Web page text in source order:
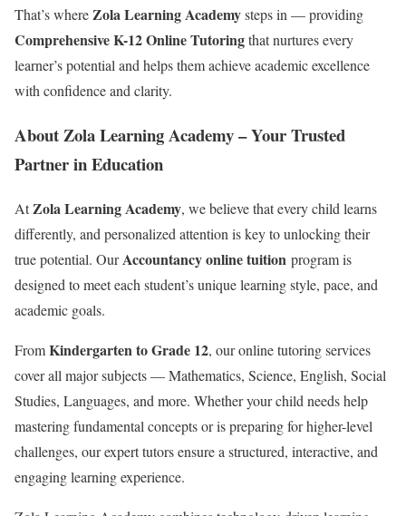
That’s whereZola Learning Academysteps in — providing
Comprehensive K-12 Online Tutoringthat nurtures every
learner’s potential and helps them achieve academic excellence
with confidence and clarity.
About Zola Learning Academy – Your Trusted
Partner in Education
AtZola Learning Academy, we believe that every child learns
differently, and personalized attention is key to unlocking their
true potential. OurAccountancy online tuition program is
designed to meet each student’s unique learning style, pace, and
academic goals.
FromKindergarten to Grade 12, our online tutoring services
cover all major subjects — Mathematics, Science, English, Social
Studies, Languages, and more. Whether your child needs help
mastering fundamental concepts or is preparing for higher-level
challenges, our expert tutors ensure a structured, interactive, and
engaging learning experience.